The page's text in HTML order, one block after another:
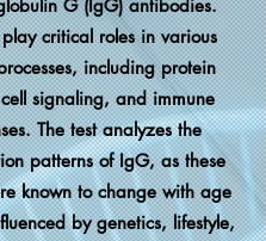
G (IgG) antibodies.
critical roles in various
including protein
signaling, and immune
The test analyzes the
patterns of IgG, as these
known to change with age
by genetics, lifestyle,